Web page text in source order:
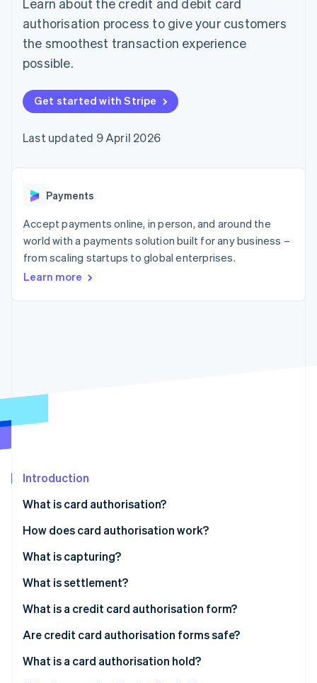
components
Payment
methods
Access to
Terminal
payments
Authorization
Acceptance
optimisations
Financial
Linked
financial
account data
automation
Revenue
Recognition
Accounting
automation
Data Pipeline
Data sync
More
Start-up incorporation
See how Stripe is building the economic
SaaS
AI companies
Creator economy
Hospitality, travel and
leisure
Public sector
Retail
billing
Issue stablecoin-
Provision and manage
App integrations
Product roadmap
Sessions annual
conference
Contact
authorisation process to give your customers
the smoothest transaction experience
possible.
Get started with Stripe
Last updated 9 April 2026
Payments
Accept payments online, in person, and around the
world with a payments solution built for any business –
from scaling startups to global enterprises.
Learn more
Introduction
What is card authorisation?
How does card authorisation work?
What is capturing?
What is settlement?
Card authorisation example
What is a credit card authorisation form?
Are credit card authorisation forms safe?
What is a card authorisation hold?